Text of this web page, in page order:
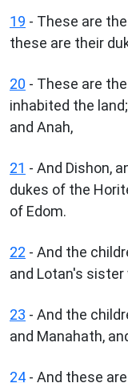
19 - These are
these are their
20 - These are
inhabited the
and Anah,
21 - And Dishon,
dukes of the
of Edom.
22 - And the
and Lotan's
23 - And the
and Manahath,
24 - And these